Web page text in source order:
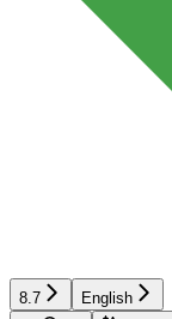
8.7 English